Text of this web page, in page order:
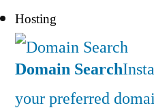
Hosting
Domain Search
your preferred